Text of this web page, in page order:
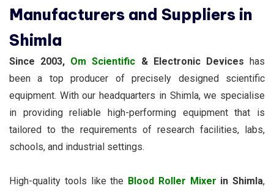
Manufacturers and Suppliers in
Shimla
Since 2003, Om Scientific & Electronic Devices has
been a top producer of precisely designed scientific
equipment. With our headquarters in Shimla, we specialise
in providing reliable high-performing equipment that is
tailored to the requirements of research facilities, labs,
schools, and industrial settings.
High-quality tools like the Blood Roller Mixer in Shimla,